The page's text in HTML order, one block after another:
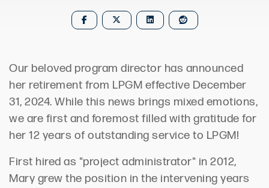
Our beloved program director has announced
her retirement from LPGM effective December
31, 2024. While this news brings mixed emotions,
we are first and foremost filled with gratitude for
her 12 years of outstanding service to LPGM!
First hired as "project administrator" in 2012,
Mary grew the position in the intervening years